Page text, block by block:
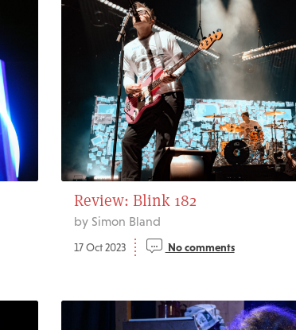
Review: Blink 182
by Simon Bland
17 Oct 2023 No comments